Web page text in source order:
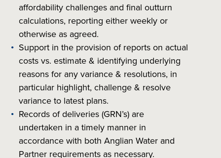
affordability challenges and final outturn
calculations, reporting either weekly or
otherwise as agreed.
Support in the provision of reports on actual
costs vs. estimate & identifying underlying
reasons for any variance & resolutions, in
particular highlight, challenge & resolve
variance to latest plans.
Records of deliveries (GRN’s) are
undertaken in a timely manner in
accordance with both Anglian Water and
Partner requirements as necessary.